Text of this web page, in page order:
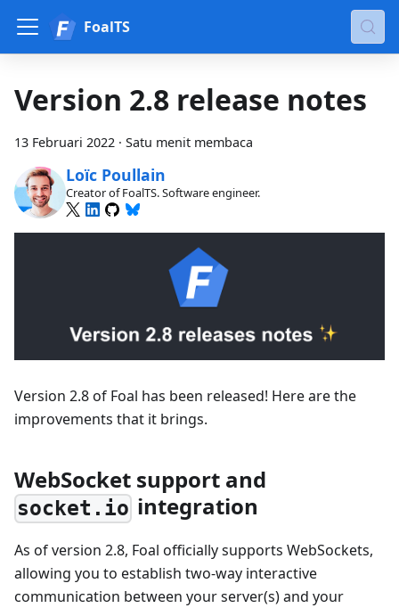
FoalTS
Version 2.8 release notes
13 Februari 2022 · Satu menit membaca
Loïc Poullain
Creator of FoalTS. Software engineer.
Version 2.8 of Foal has been released! Here are the
improvements that it brings.
WebSocket support and
socket.io integration
As of version 2.8, Foal officially supports WebSockets,
allowing you to establish two-way interactive
communication between your server(s) and your